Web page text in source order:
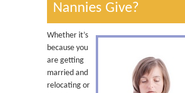
Nannies Give?
Whether it’s
because you
are getting
married and
relocating or